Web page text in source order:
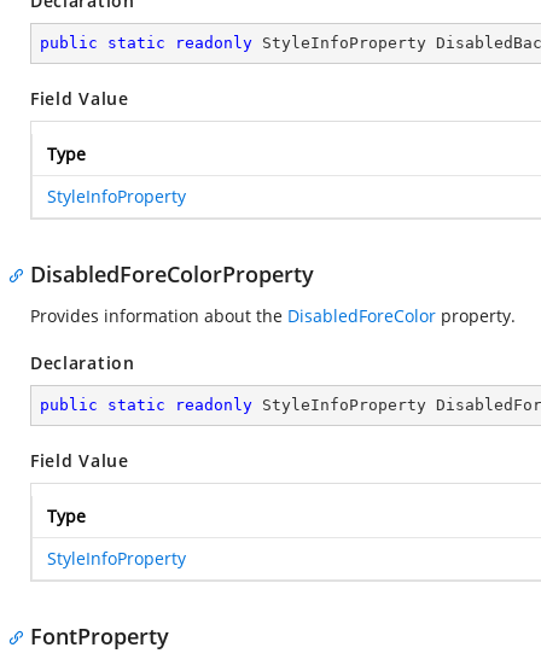
public static readonly StyleInfoProperty
Field Value
Type
StyleInfoProperty
DisabledForeColorProperty
Provides information about the DisabledForeColor property.
Declaration
public static readonly StyleInfoProperty
Field Value
Type
StyleInfoProperty
FontProperty